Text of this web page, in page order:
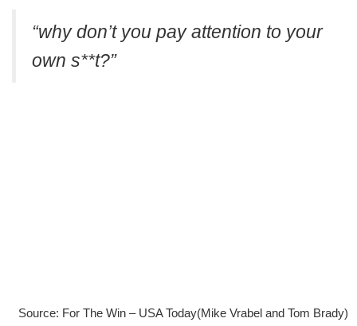
“why don’t you pay attention to your
own s**t?”
Source: For The Win – USA Today(Mike Vrabel and Tom Brady)